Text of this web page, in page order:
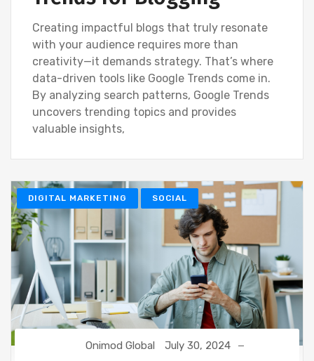
Creating impactful blogs that truly resonate
with your audience requires more than
creativity—it demands strategy. That’s where
data-driven tools like Google Trends come in.
By analyzing search patterns, Google Trends
uncovers trending topics and provides
valuable insights,
DIGITAL MARKETING SOCIAL
Onimod Global July 30, 2024